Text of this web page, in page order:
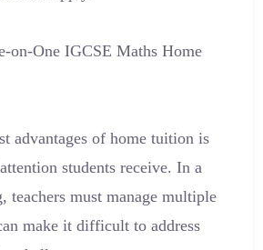
on-One IGCSE Maths Home
advantages of home tuition is
students receive. In a
teachers must manage multiple
make it difficult to address